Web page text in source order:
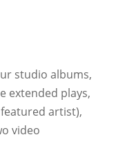
studio albums,
extended plays,
artist),
video